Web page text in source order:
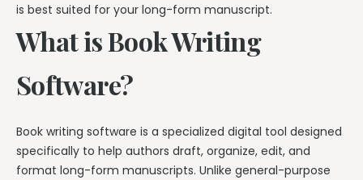
is best suited for your long-form manuscript.
What is Book Writing
Software?
Book writing software is a specialized digital tool designed
specifically to help authors draft, organize, edit, and
format long-form manuscripts. Unlike general-purpose